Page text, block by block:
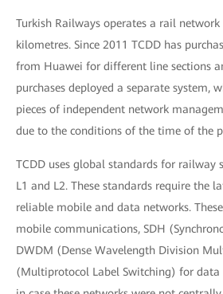
Turkish Railways operates a rail
kilometres. Since 2011 TCDD has
from Huawei for different line sections
purchases deployed a separate system,
pieces of independent network
due to the conditions of the time of the
TCDD uses global standards for railway
L1 and L2. These standards require the
reliable mobile and data networks.
mobile communications, SDH
DWDM (Dense Wavelength Division
(Multiprotocol Label Switching) for data